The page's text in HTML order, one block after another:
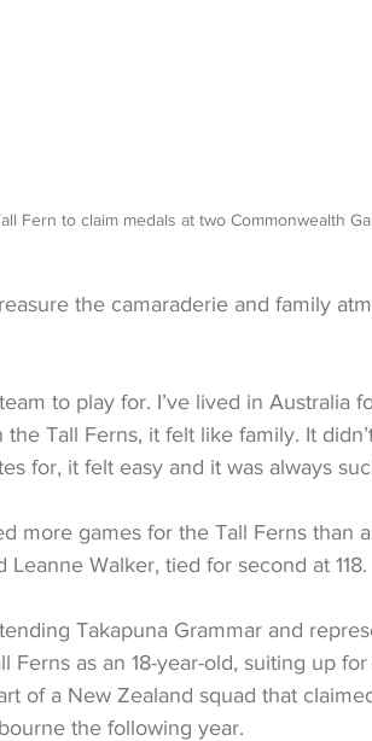
Fern to claim medals at two Commonwealth
the camaraderie and family
to play for. I’ve lived in Australia
Tall Ferns, it felt like family. It
for, it felt easy and it was always
more games for the Tall Ferns than
Walker, tied for second at 118.
Takapuna Grammar and
Ferns as an 18-year-old, suiting up
of a New Zealand squad that
the following year.